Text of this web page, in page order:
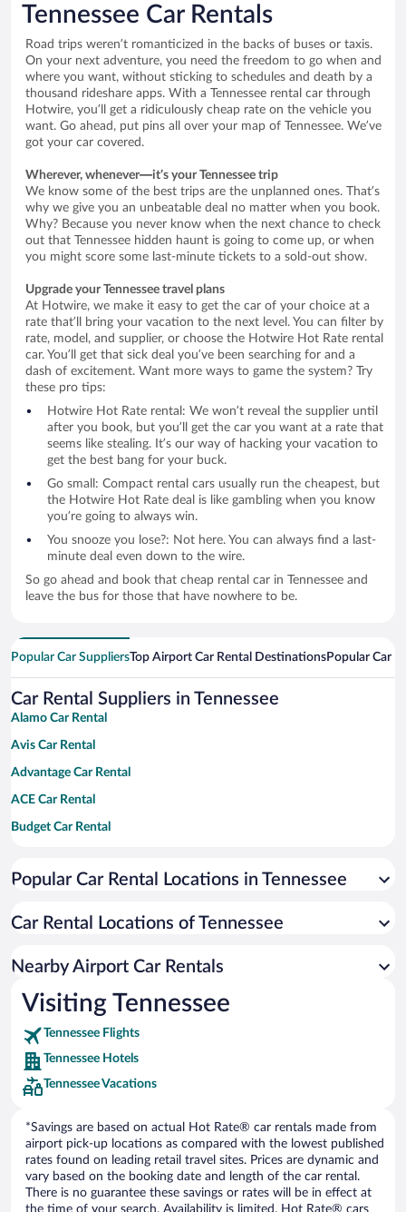
Tennessee Car Rentals
Road trips weren’t romanticized in the backs of buses or taxis.
On your next adventure, you need the freedom to go when and
where you want, without sticking to schedules and death by a
thousand rideshare apps. With a Tennessee rental car through
Hotwire, you’ll get a ridiculously cheap rate on the vehicle you
want. Go ahead, put pins all over your map of Tennessee. We’ve
got your car covered.
Wherever, whenever—it’s your Tennessee trip
We know some of the best trips are the unplanned ones. That’s
why we give you an unbeatable deal no matter when you book.
Why? Because you never know when the next chance to check
out that Tennessee hidden haunt is going to come up, or when
you might score some last-minute tickets to a sold-out show.
Upgrade your Tennessee travel plans
At Hotwire, we make it easy to get the car of your choice at a
rate that’ll bring your vacation to the next level. You can filter by
rate, model, and supplier, or choose the Hotwire Hot Rate rental
car. You’ll get that sick deal you’ve been searching for and a
dash of excitement. Want more ways to game the system? Try
these pro tips:
Hotwire Hot Rate rental: We won’t reveal the supplier until
after you book, but you’ll get the car you want at a rate that
seems like stealing. It’s our way of hacking your vacation to
get the best bang for your buck.
Go small: Compact rental cars usually run the cheapest, but
the Hotwire Hot Rate deal is like gambling when you know
you’re going to always win.
You snooze you lose?: Not here. You can always find a last-
minute deal even down to the wire.
So go ahead and book that cheap rental car in Tennessee and
leave the bus for those that have nowhere to be.
Popular Car SuppliersTop Airport Car Rental DestinationsPopular Car
Car Rental Suppliers in Tennessee
Alamo Car Rental
Avis Car Rental
Advantage Car Rental
ACE Car Rental
Budget Car Rental
Enterprise Car Rental
Payless Car Rental
Sixt Car Rental
Thrifty Car Rental
Europe Car Rental
NU Car Rental
Popular Car Rental Locations in Tennessee
Car Rental Locations of Tennessee
Nearby Airport Car Rentals
Visiting Tennessee
Tennessee Flights
Tennessee Hotels
Tennessee Vacations
*Savings are based on actual Hot Rate® car rentals made from
airport pick-up locations as compared with the lowest published
rates found on leading retail travel sites. Prices are dynamic and
vary based on the booking date and length of the car rental.
There is no guarantee these savings or rates will be in effect at
the time of your search. Availability is limited. Hot Rate® cars